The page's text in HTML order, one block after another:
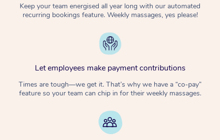
Keep your team energised all year long with our automated
recurring bookings feature. Weekly massages, yes please!
Let employees make payment contributions
Times are tough—we get it. That’s why we have a “co-pay”
feature so your team can chip in for their weekly massages.